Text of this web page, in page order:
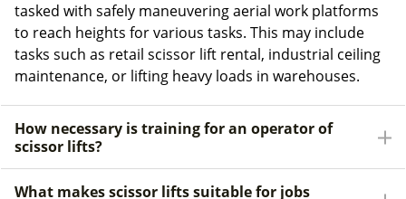
tasked with safely maneuvering aerial work platforms
to reach heights for various tasks. This may include
tasks such as retail scissor lift rental, industrial ceiling
maintenance, or lifting heavy loads in warehouses.
How necessary is training for an operator of
scissor lifts?
What makes scissor lifts suitable for jobs